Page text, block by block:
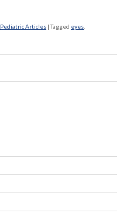
Pediatric Articles |Tagged eyes